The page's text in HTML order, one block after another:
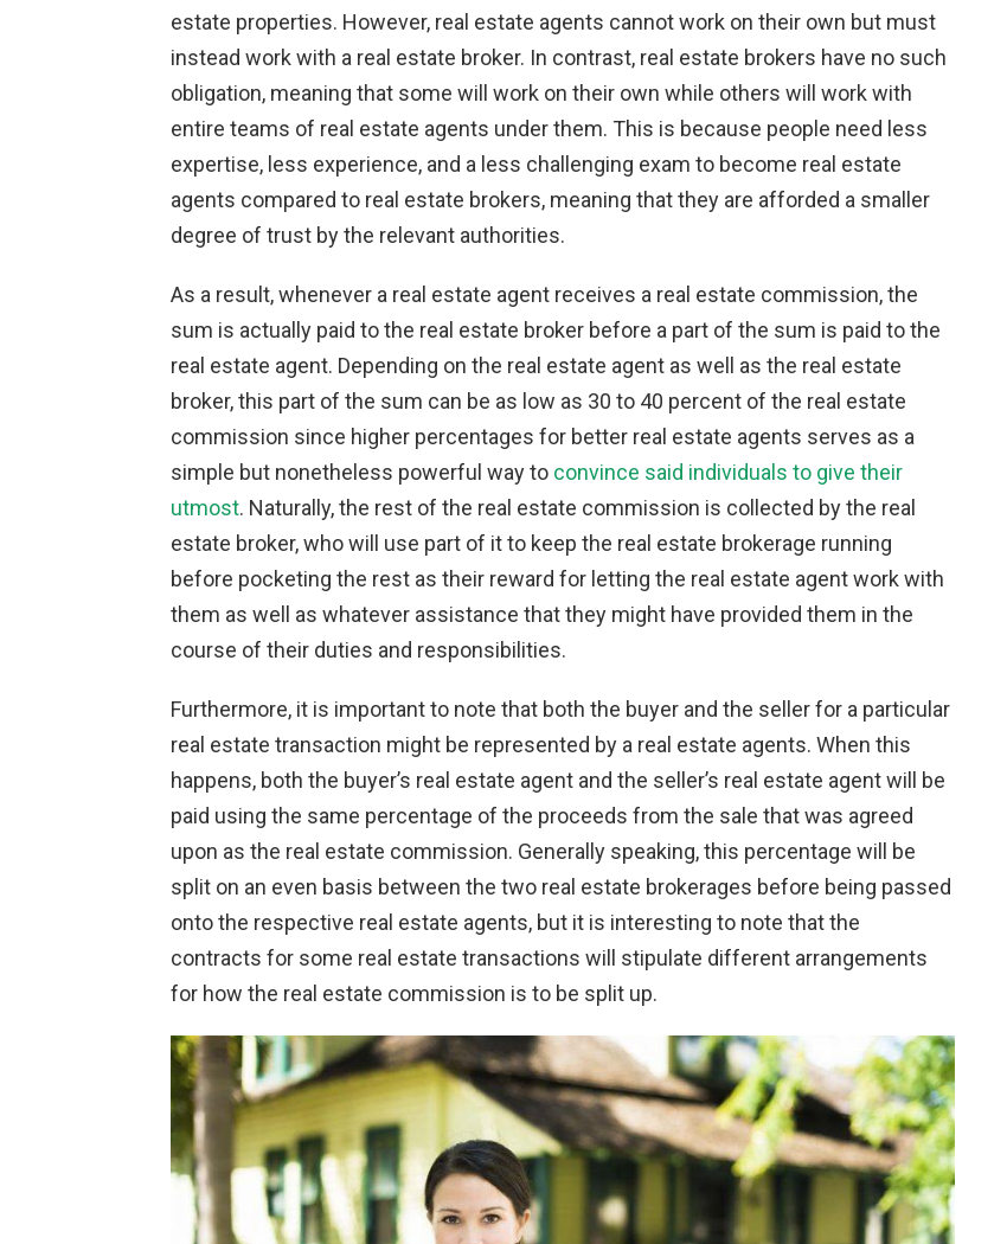
estate properties. However, real estate agents cannot work on their own but must
instead work with a real estate broker. In contrast, real estate brokers have no such
obligation, meaning that some will work on their own while others will work with
entire teams of real estate agents under them. This is because people need less
expertise, less experience, and a less challenging exam to become real estate
agents compared to real estate brokers, meaning that they are afforded a smaller
degree of trust by the relevant authorities.
As a result, whenever a real estate agent receives a real estate commission, the
sum is actually paid to the real estate broker before a part of the sum is paid to the
real estate agent. Depending on the real estate agent as well as the real estate
broker, this part of the sum can be as low as 30 to 40 percent of the real estate
commission since higher percentages for better real estate agents serves as a
simple but nonetheless powerful way to convince said individuals to give their
utmost. Naturally, the rest of the real estate commission is collected by the real
estate broker, who will use part of it to keep the real estate brokerage running
before pocketing the rest as their reward for letting the real estate agent work with
them as well as whatever assistance that they might have provided them in the
course of their duties and responsibilities.
Furthermore, it is important to note that both the buyer and the seller for a particular
real estate transaction might be represented by a real estate agents. When this
happens, both the buyer’s real estate agent and the seller’s real estate agent will be
paid using the same percentage of the proceeds from the sale that was agreed
upon as the real estate commission. Generally speaking, this percentage will be
split on an even basis between the two real estate brokerages before being passed
onto the respective real estate agents, but it is interesting to note that the
contracts for some real estate transactions will stipulate different arrangements
for how the real estate commission is to be split up.